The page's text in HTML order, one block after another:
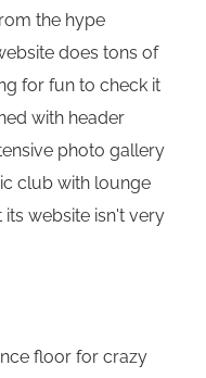
the hype
does tons of
for fun to check it
with header
photo gallery
club with lounge
its website isn't very
floor for crazy